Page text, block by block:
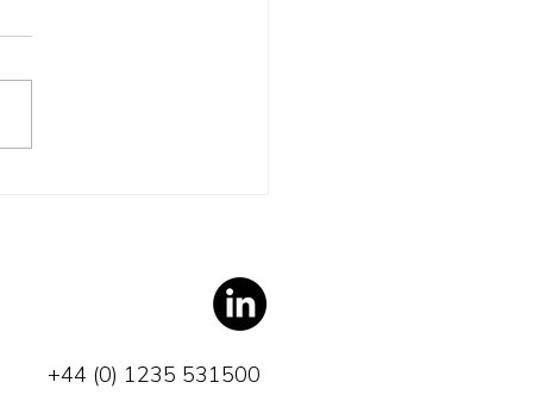
+44 (0) 1235 531500